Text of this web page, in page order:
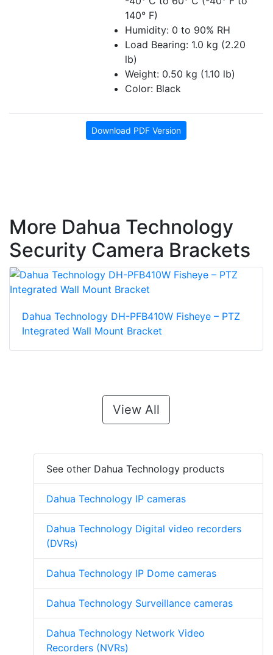
140° F)
Humidity: 0 to 90% RH
Load Bearing: 1.0 kg (2.20
lb)
Weight: 0.50 kg (1.10 lb)
Color: Black
Download PDF Version
More Dahua Technology
Security Camera Brackets
Dahua Technology DH-PFB410W Fisheye – PTZ
Integrated Wall Mount Bracket
View All
See other Dahua Technology products
Dahua Technology IP cameras
Dahua Technology Digital video recorders
(DVRs)
Dahua Technology IP Dome cameras
Dahua Technology Surveillance cameras
Dahua Technology Network Video
Recorders (NVRs)